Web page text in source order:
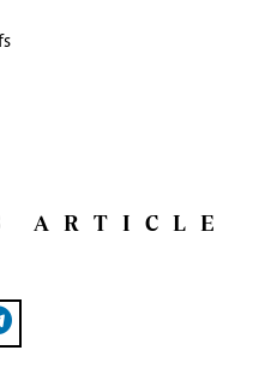
ARTICLE